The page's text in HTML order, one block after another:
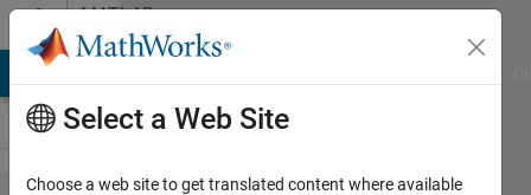
Skip to contentMATLAB
Answers
Select a Web Site
Choose a web site to get translated content where available